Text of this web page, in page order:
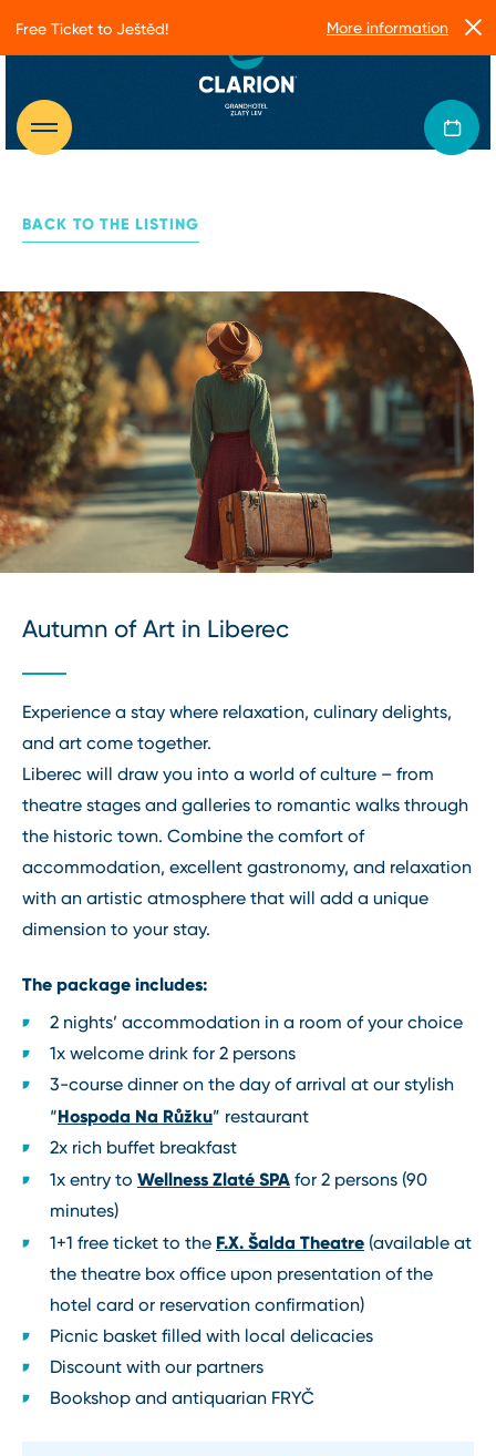
BACK TO THE LISTING
Autumn of Art in Liberec
Experience a stay where relaxation, culinary delights,
and art come together.
Liberec will draw you into a world of culture – from
theatre stages and galleries to romantic walks through
the historic town. Combine the comfort of
accommodation, excellent gastronomy, and relaxation
with an artistic atmosphere that will add a unique
dimension to your stay.
The package includes:
2 nights’ accommodation in a room of your choice
1x welcome drink for 2 persons
3-course dinner on the day of arrival at our stylish
“Hospoda Na Růžku” restaurant
2x rich buffet breakfast
1x entry to Wellness Zlaté SPA for 2 persons (90
minutes)
1+1 free ticket to the F.X. Šalda Theatre (available at
the theatre box office upon presentation of the
hotel card or reservation confirmation)
Picnic basket filled with local delicacies
Discount with our partners
Bookshop and antiquarian FRYČ
Free Ticket to Ještěd! More information